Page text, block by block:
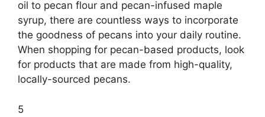
oil to pecan flour and pecan-infused maple
syrup, there are countless ways to incorporate
the goodness of pecans into your daily routine.
When shopping for pecan-based products, look
for products that are made from high-quality,
locally-sourced pecans.
5